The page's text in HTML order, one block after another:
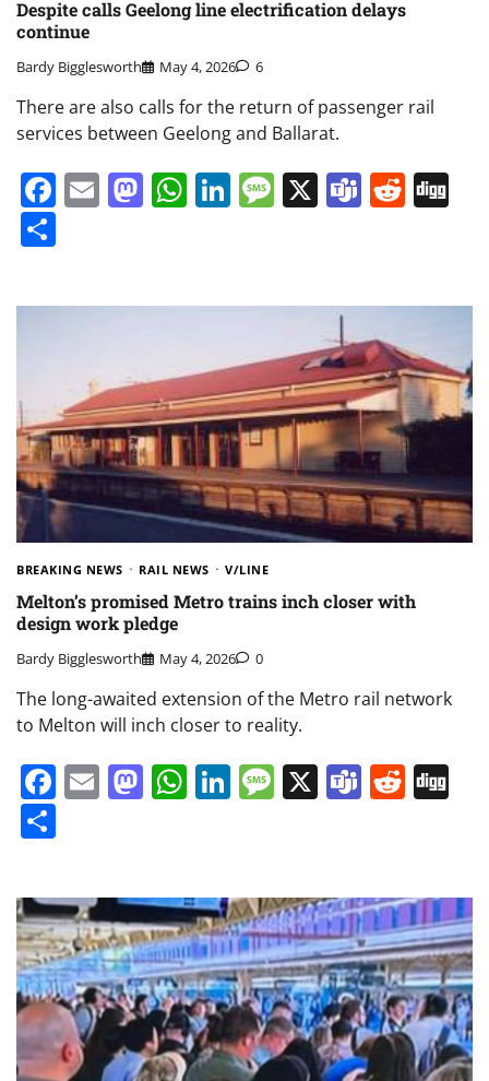
Despite calls Geelong line electrification delays
continue
Bardy Bigglesworth May 4, 2026 6
There are also calls for the return of passenger rail
services between Geelong and Ballarat.
Facebook
EmailMastodon
WhatsApp
LinkedIn
Message
X Teams
BREAKING NEWS RAIL NEWS V/LINE
Melton’s promised Metro trains inch closer with
design work pledge
Bardy Bigglesworth May 4, 2026 0
The long-awaited extension of the Metro rail network
to Melton will inch closer to reality.
Facebook
EmailMastodon
WhatsApp
LinkedIn
Message
X Teams